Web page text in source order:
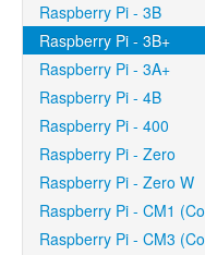
Raspberry Pi - 3B
Raspberry Pi - 3B+
Raspberry Pi - 3A+
Raspberry Pi - 4B
Raspberry Pi - 400
Raspberry Pi - Zero
Raspberry Pi - Zero W
Raspberry Pi - CM1
Raspberry Pi - CM3